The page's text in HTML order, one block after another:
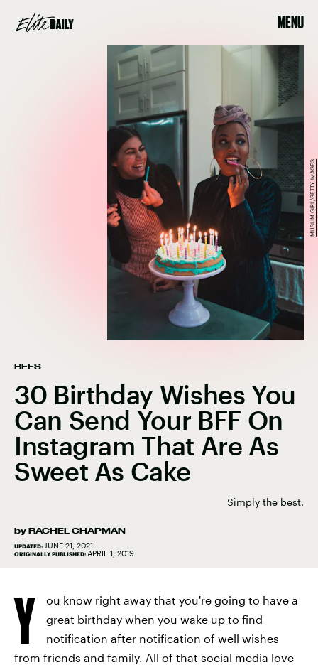
MENU
BFFS
30 Birthday Wishes You
Can Send Your BFF On
Instagram That Are As
Sweet As Cake
Simply the best.
by RACHEL CHAPMAN
UPDATED: JUNE 21, 2021
ORIGINALLY PUBLISHED: APRIL 1, 2019
MUSLIM GIRL/GETTY IMAGES
Y
ou know right away that you're going to have a
great birthday when you wake up to find
notification after notification of well wishes
from friends and family. All of that social media love